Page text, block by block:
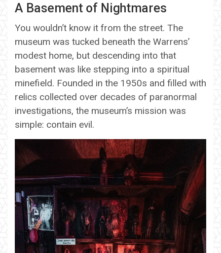
A Basement of Nightmares
You wouldn’t know it from the street. The
museum was tucked beneath the Warrens’
modest home, but descending into that
basement was like stepping into a spiritual
minefield. Founded in the 1950s and filled with
relics collected over decades of paranormal
investigations, the museum’s mission was
simple: contain evil.